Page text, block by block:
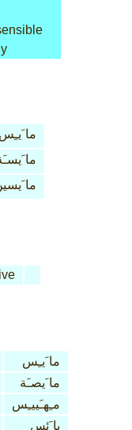
ما َيـِس
ما
ما
ما َيـِس
ما َيصـَة
مـِهـَييـِس
يا َئس